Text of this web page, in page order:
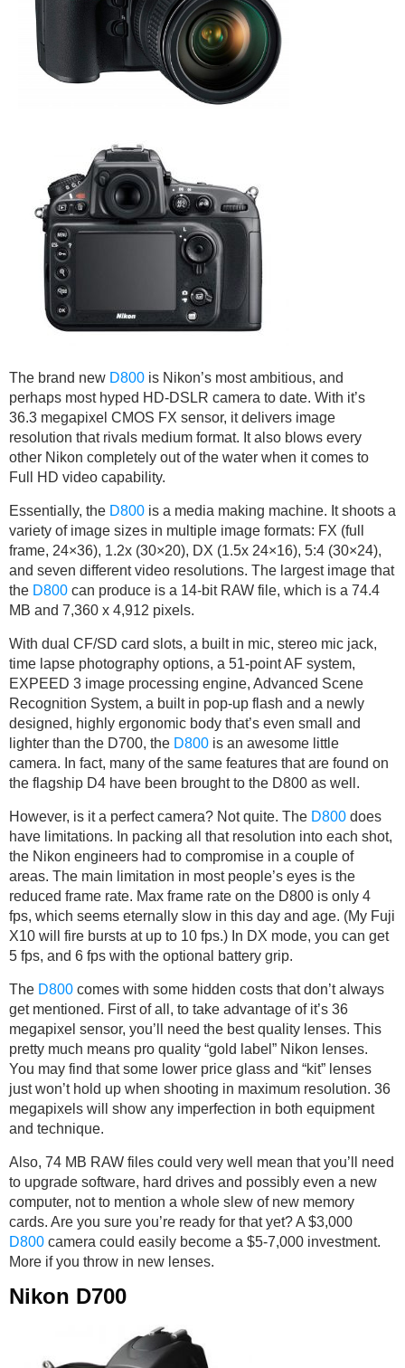
The brand new D800 is Nikon’s most ambitious, and
perhaps most hyped HD-DSLR camera to date. With it’s
36.3 megapixel CMOS FX sensor, it delivers image
resolution that rivals medium format. It also blows every
other Nikon completely out of the water when it comes to
Full HD video capability.
Essentially, the D800 is a media making machine. It shoots a
variety of image sizes in multiple image formats: FX (full
frame, 24×36), 1.2x (30×20), DX (1.5x 24×16), 5:4 (30×24),
and seven different video resolutions. The largest image that
the D800 can produce is a 14-bit RAW file, which is a 74.4
MB and 7,360 x 4,912 pixels.
With dual CF/SD card slots, a built in mic, stereo mic jack,
time lapse photography options, a 51-point AF system,
EXPEED 3 image processing engine, Advanced Scene
Recognition System, a built in pop-up flash and a newly
designed, highly ergonomic body that’s even small and
lighter than the D700, the D800 is an awesome little
camera. In fact, many of the same features that are found on
the flagship D4 have been brought to the D800 as well.
However, is it a perfect camera? Not quite. The D800 does
have limitations. In packing all that resolution into each shot,
the Nikon engineers had to compromise in a couple of
areas. The main limitation in most people’s eyes is the
reduced frame rate. Max frame rate on the D800 is only 4
fps, which seems eternally slow in this day and age. (My Fuji
X10 will fire bursts at up to 10 fps.) In DX mode, you can get
5 fps, and 6 fps with the optional battery grip.
The D800 comes with some hidden costs that don’t always
get mentioned. First of all, to take advantage of it’s 36
megapixel sensor, you’ll need the best quality lenses. This
pretty much means pro quality “gold label” Nikon lenses.
You may find that some lower price glass and “kit” lenses
just won’t hold up when shooting in maximum resolution. 36
megapixels will show any imperfection in both equipment
and technique.
Also, 74 MB RAW files could very well mean that you’ll need
to upgrade software, hard drives and possibly even a new
computer, not to mention a whole slew of new memory
cards. Are you sure you’re ready for that yet? A $3,000
D800 camera could easily become a $5-7,000 investment.
More if you throw in new lenses.
Nikon D700